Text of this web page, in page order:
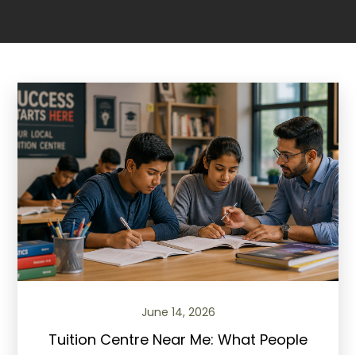
June 14, 2026
Tuition Centre Near Me: What People